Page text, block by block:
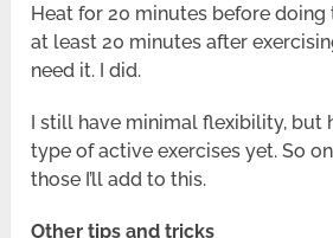
Heat for 20 minutes before doing
at least 20 minutes after
need it. I did.
I still have minimal flexibility, but
type of active exercises yet. So
those I’ll add to this.
Other tips and tricks